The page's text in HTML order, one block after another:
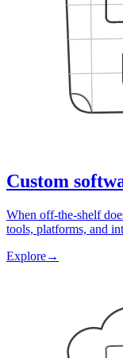
Custom
When off-the-shelf
tools, platforms, and
Explore→